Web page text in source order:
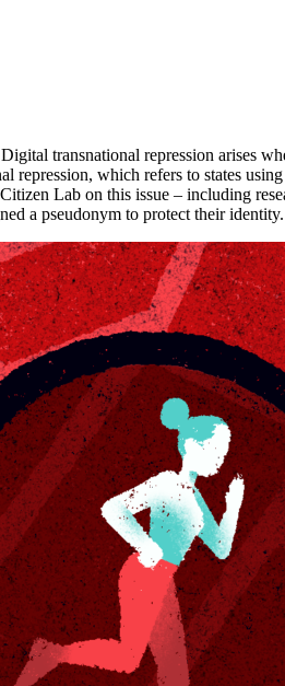
transnational repression arises
which refers to states
Lab on this issue – including
a pseudonym to protect their identity.